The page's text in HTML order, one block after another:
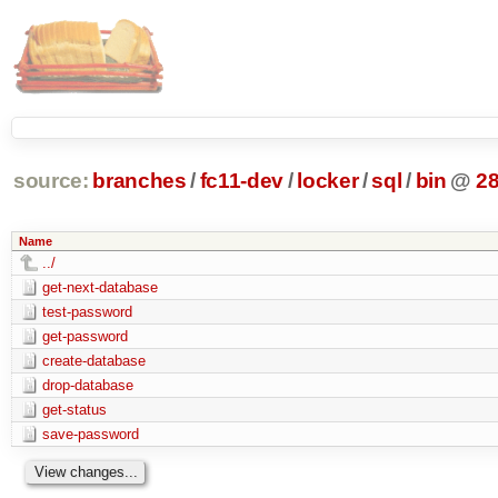
source: branches /fc11-dev/ locker/sql / bin @
Name
../
get-next-database
test-password
get-password
create-database
drop-database
get-status
save-password